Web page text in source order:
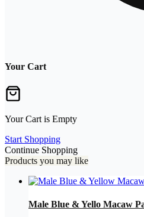
Your Cart
Your Cart is Empty
Start Shopping
Continue Shopping
Products you may like
Male Blue & Yello Macaw